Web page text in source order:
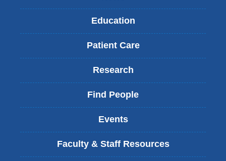
Education
Patient Care
Research
Find People
Events
Faculty & Staff Resources